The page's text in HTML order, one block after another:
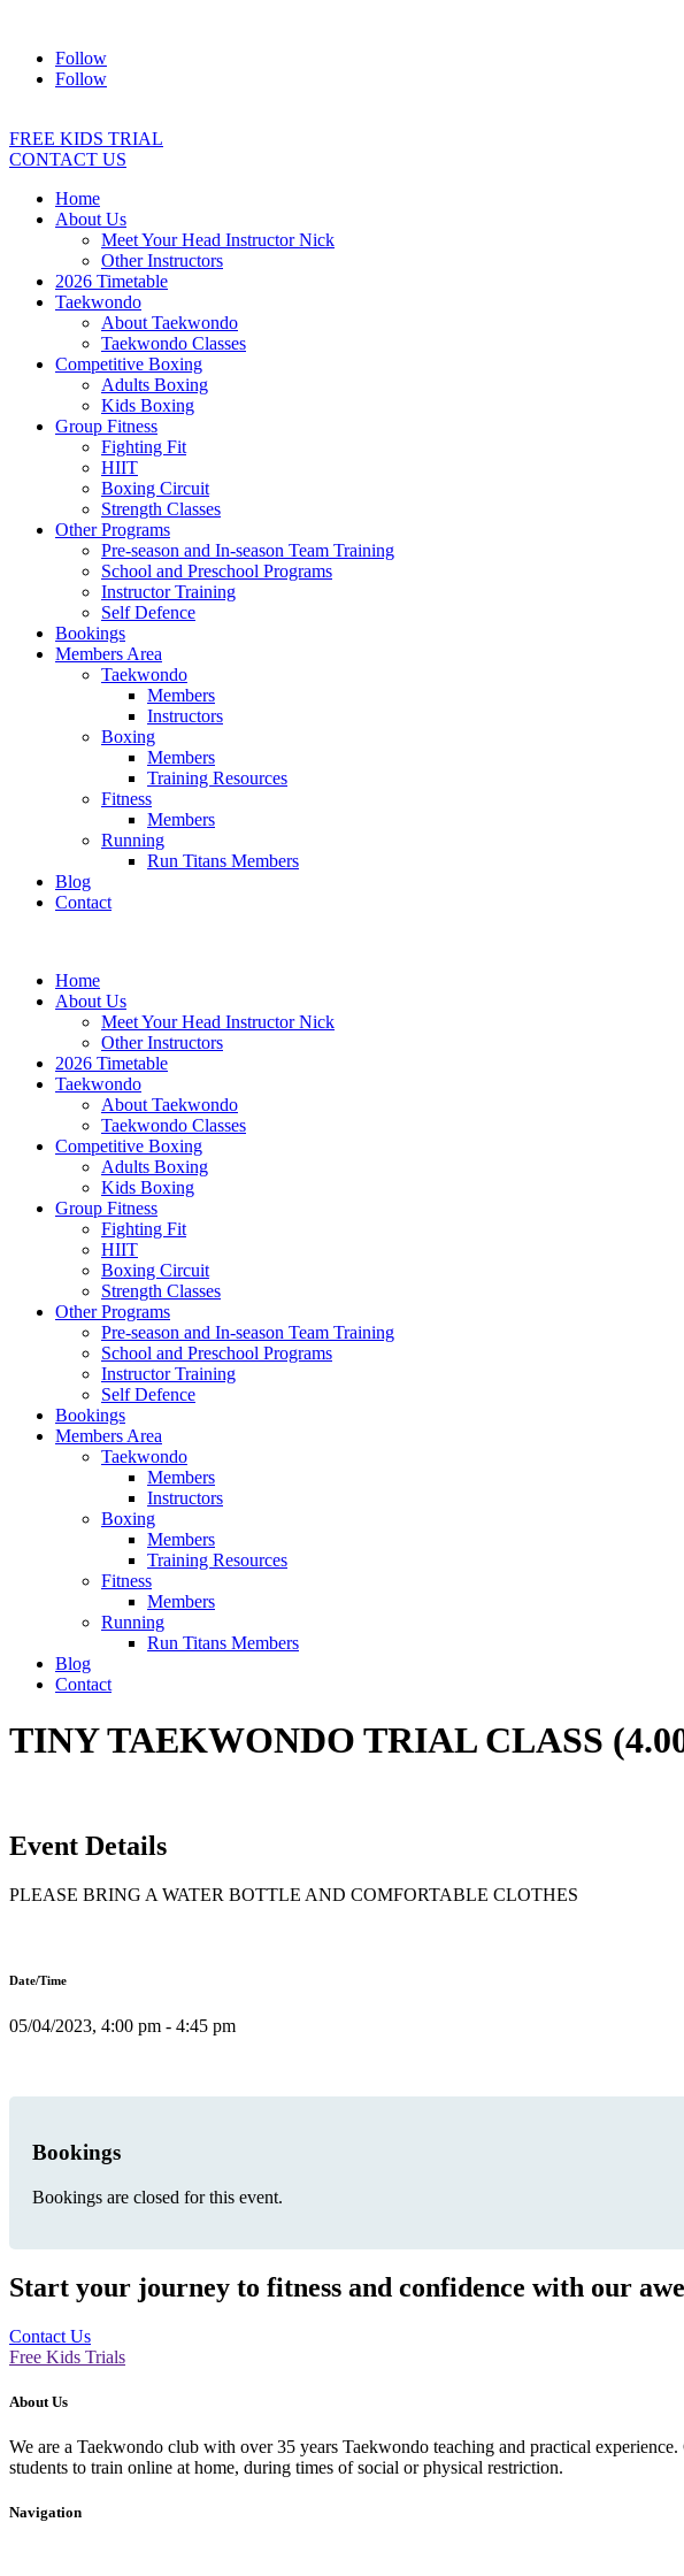
Follow
Follow
FREE KIDS TRIAL
CONTACT US
Home
About Us
Meet Your Head Instructor Nick
Other Instructors
2026 Timetable
Taekwondo
About Taekwondo
Taekwondo Classes
Competitive Boxing
Adults Boxing
Kids Boxing
Group Fitness
Fighting Fit
HIIT
Boxing Circuit
Strength Classes
Other Programs
Pre-season and In-season Team Training
School and Preschool Programs
Instructor Training
Self Defence
Bookings
Members Area
Taekwondo
Members
Instructors
Boxing
Members
Training Resources
Fitness
Members
Running
Run Titans Members
Blog
Contact
Home
About Us
Meet Your Head Instructor Nick
Other Instructors
2026 Timetable
Taekwondo
About Taekwondo
Taekwondo Classes
Competitive Boxing
Adults Boxing
Kids Boxing
Group Fitness
Fighting Fit
HIIT
Boxing Circuit
Strength Classes
Other Programs
Pre-season and In-season Team Training
School and Preschool Programs
Instructor Training
Self Defence
Bookings
Members Area
Taekwondo
Members
Instructors
Boxing
Members
Training Resources
Fitness
Members
Running
Run Titans Members
Blog
Contact
TINY TAEKWONDO TRIAL CLASS
Event Details
PLEASE BRING A WATER BOTTLE AND COMFORTABLE CLOTHES
Date/Time
05/04/2023, 4:00 pm - 4:45 pm
Bookings
Bookings are closed for this event.
Start your journey to fitness and confidence with our
Contact Us
Free Kids Trials
About Us
We are a Taekwondo club with over 35 years Taekwondo teaching and practical
students to train online at home, during times of social or physical restriction.
Navigation